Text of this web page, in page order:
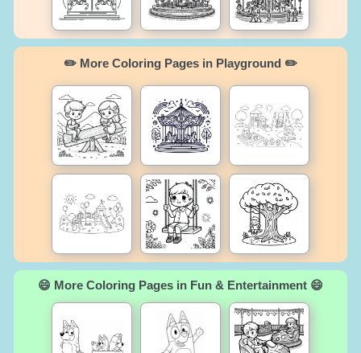
✏️ More Coloring Pages in Playground ✏️
😄 More Coloring Pages in Fun & Entertainment 😄